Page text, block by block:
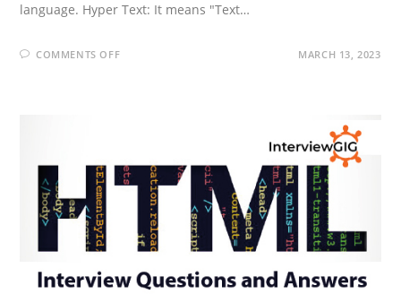
language. Hyper Text: It means "Text…
COMMENTS OFFON MARCH 13, 2023